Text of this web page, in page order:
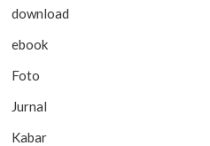
download
ebook
Foto
Jurnal
Kabar